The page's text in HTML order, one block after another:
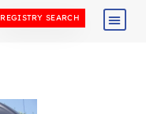
REGISTRY SEARCH